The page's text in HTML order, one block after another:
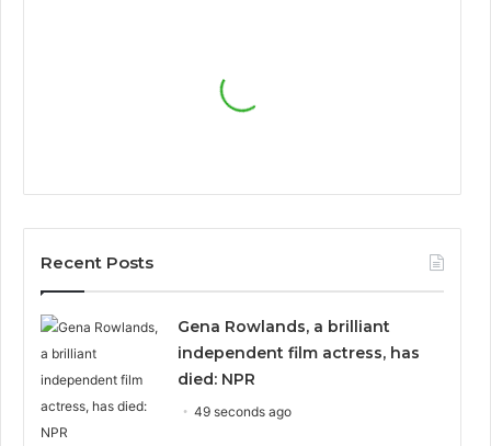
Recent Posts
Gena Rowlands, a brilliant
independent film actress, has
died: NPR
49 seconds ago